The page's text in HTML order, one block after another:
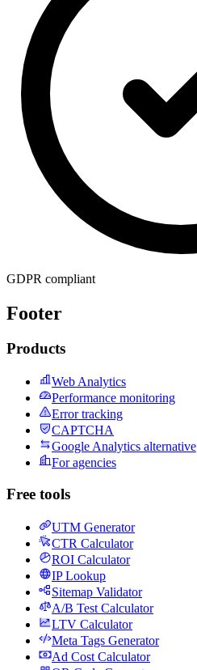
GDPR compliant
Footer
Products
Web Analytics
Performance monitoring
Error tracking
CAPTCHA
Google Analytics alternative
For agencies
Free tools
UTM Generator
CTR Calculator
ROI Calculator
IP Lookup
Sitemap Validator
A/B Test Calculator
LTV Calculator
Meta Tags Generator
Ad Cost Calculator